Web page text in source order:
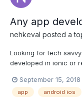
Any app
nehkeval posted a
Looking for tech
developed in ionic or
configured by the
about how to
September 15, 2018
app android ios